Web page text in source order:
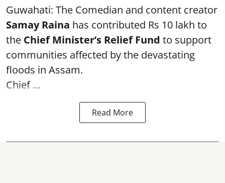
Guwahati: The Comedian and content creator
Samay Raina has contributed Rs 10 lakh to
the Chief Minister’s Relief Fund to support
communities affected by the devastating
floods in Assam.
Chief ...
Read More